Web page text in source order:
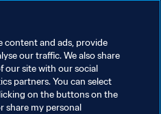
content and ads, provide
our traffic. We also share
our site with our social
partners. You can select
on the buttons on the
share my personal